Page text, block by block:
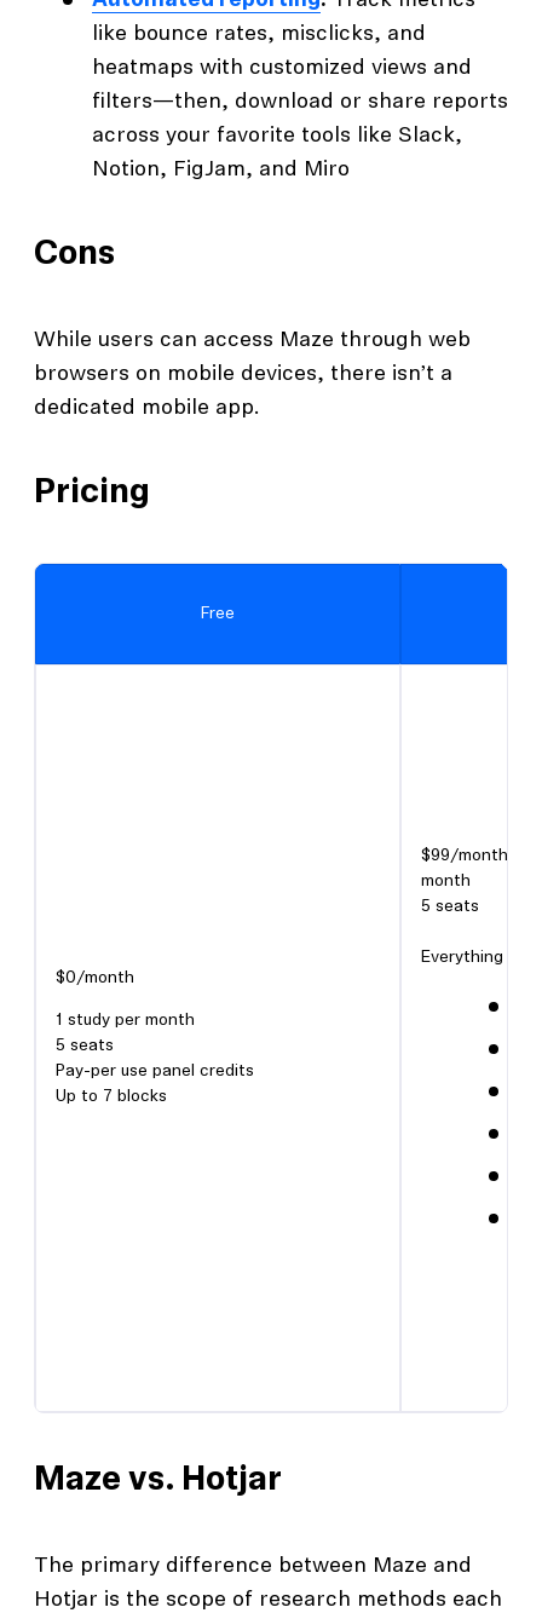
like bounce rates, misclicks, and
heatmaps with customized views and
filters—then, download or share reports
across your favorite tools like Slack,
Notion, FigJam, and Miro
Cons
While users can access Maze through web
browsers on mobile devices, there isn’t a
dedicated mobile app.
Pricing
Free
$0/month
1 study per month
5 seats
Pay-per use panel credits
Up to 7 blocks
$99/month or
month
5 seats
Everything in
Maze vs. Hotjar
The primary difference between Maze and
Hotjar is the scope of research methods each